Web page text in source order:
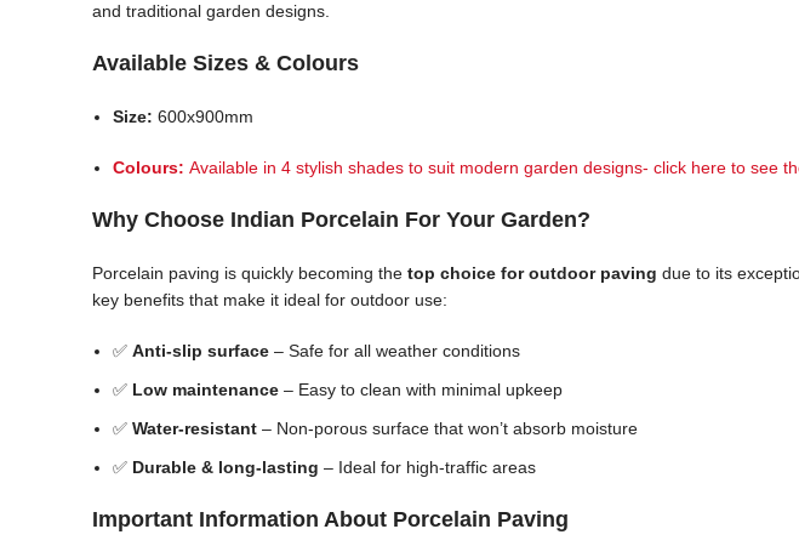
and traditional garden designs.
Available Sizes & Colours
Size: 600x900mm
Colours: Available in 4 stylish shades to suit modern garden designs- click here to see
Why Choose Indian Porcelain For Your Garden?
Porcelain paving is quickly becoming the top choice for outdoor paving due to its
key benefits that make it ideal for outdoor use:
✅ Anti-slip surface – Safe for all weather conditions
✅ Low maintenance – Easy to clean with minimal upkeep
✅ Water-resistant – Non-porous surface that won’t absorb moisture
✅ Durable & long-lasting – Ideal for high-traffic areas
Important Information About Porcelain Paving